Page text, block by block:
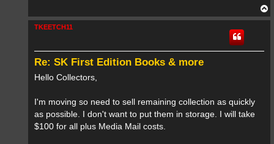
o
TKEETCH11
Re: SK First Edition Books & more
Hello Collectors,
I'm moving so need to sell remaining collection as quickly
as possible. I don't want to put them in storage. I will take
$100 for all plus Media Mail costs.